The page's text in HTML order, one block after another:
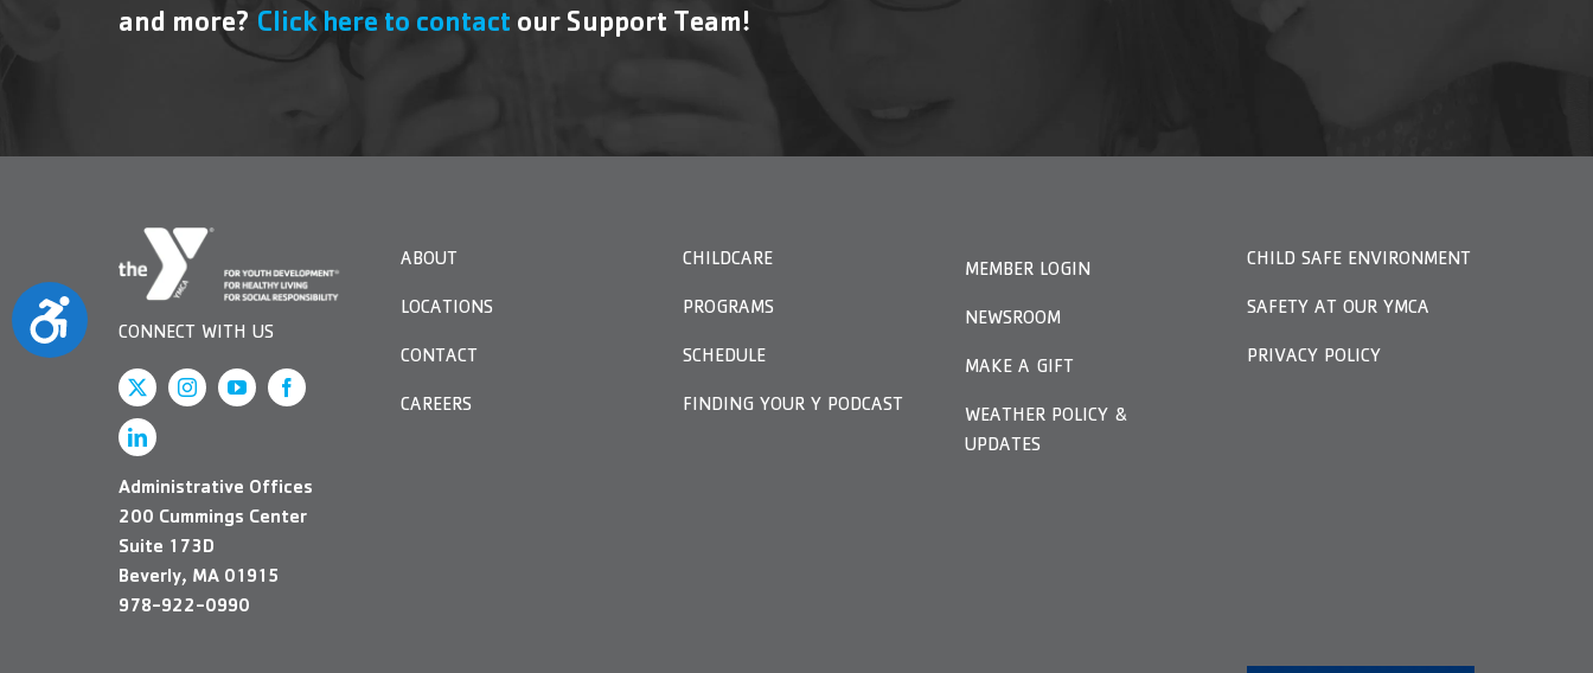
Accessibility
and more? Click here to contact our Support Team!
CONNECT WITH US
Administrative Offices
200 Cummings Center
Suite 173D
Beverly, MA 01915
978-922-0990
ABOUT
LOCATIONS
CONTACT
CAREERS
CHILDCARE
PROGRAMS
SCHEDULE
FINDING YOUR Y PODCAST
MEMBER LOGIN
NEWSROOM
MAKE A GIFT
WEATHER POLICY &
UPDATES
CHILD SAFE ENVIRONMENT
SAFETY AT OUR YMCA
PRIVACY POLICY